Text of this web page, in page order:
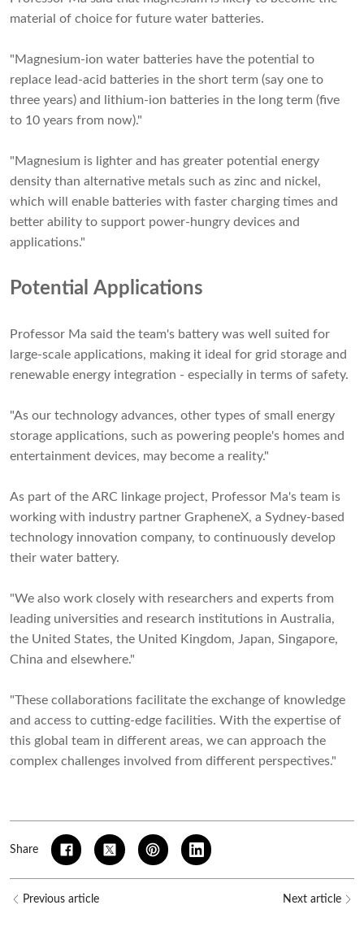
material of choice for future water batteries.
"Magnesium-ion water batteries have the potential to
replace lead-acid batteries in the short term (say one to
three years) and lithium-ion batteries in the long term (five
to 10 years from now)."
"Magnesium is lighter and has greater potential energy
density than alternative metals such as zinc and nickel,
which will enable batteries with faster charging times and
better ability to support power-hungry devices and
applications."
Potential Applications
Professor Ma said the team's battery was well suited for
large-scale applications, making it ideal for grid storage and
renewable energy integration - especially in terms of safety.
"As our technology advances, other types of small energy
storage applications, such as powering people's homes and
entertainment devices, may become a reality."
As part of the ARC linkage project, Professor Ma's team is
working with industry partner GrapheneX, a Sydney-based
technology innovation company, to continuously develop
their water battery.
"We also work closely with researchers and experts from
leading universities and research institutions in Australia,
the United States, the United Kingdom, Japan, Singapore,
China and elsewhere."
"These collaborations facilitate the exchange of knowledge
and access to cutting-edge facilities. With the expertise of
this global team in different areas, we can approach the
complex challenges involved from different perspectives."
Share
Previous article Next article